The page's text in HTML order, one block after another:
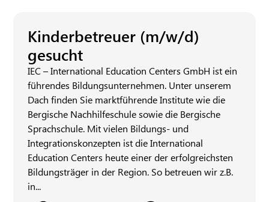
Kinderbetreuer (m/w/d)
gesucht
IEC – International Education Centers GmbH ist ein
führendes Bildungsunternehmen. Unter unserem
Dach finden Sie marktführende Institute wie die
Bergische Nachhilfeschule sowie die Bergische
Sprachschule. Mit vielen Bildungs- und
Integrationskonzepten ist die International
Education Centers heute einer der erfolgreichsten
Bildungsträger in der Region. So betreuen wir z.B.
in...